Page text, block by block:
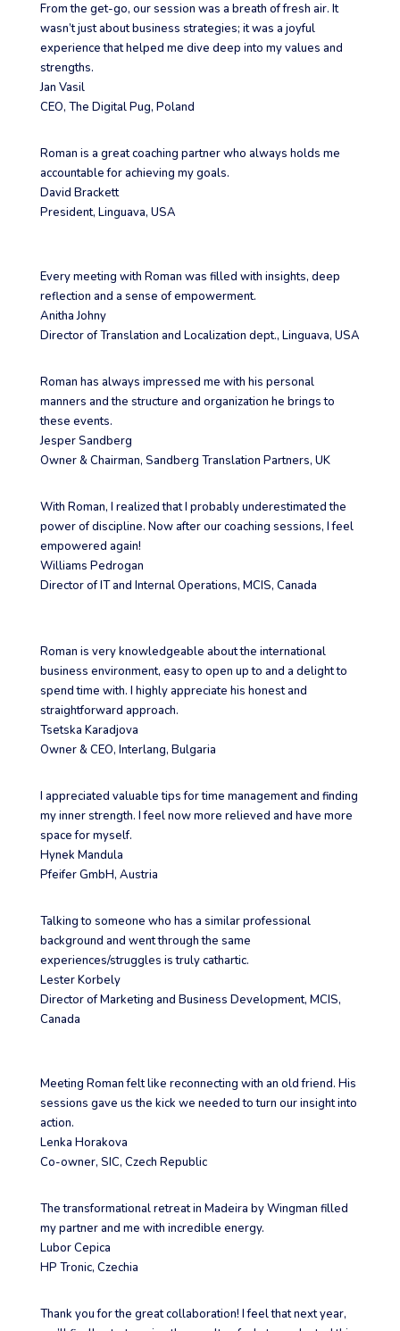
From the get-go, our session was a breath of fresh air. It
wasn’t just about business strategies; it was a joyful
experience that helped me dive deep into my values and
strengths.
Jan Vasil
CEO, The Digital Pug, Poland
Roman is a great coaching partner who always holds me
accountable for achieving my goals.
David Brackett
President, Linguava, USA
Every meeting with Roman was filled with insights, deep
reflection and a sense of empowerment.
Anitha Johny
Director of Translation and Localization dept., Linguava, USA
Roman has always impressed me with his personal
manners and the structure and organization he brings to
these events.
Jesper Sandberg
Owner & Chairman, Sandberg Translation Partners, UK
With Roman, I realized that I probably underestimated the
power of discipline. Now after our coaching sessions, I feel
empowered again!
Williams Pedrogan
Director of IT and Internal Operations, MCIS, Canada
Roman is very knowledgeable about the international
business environment, easy to open up to and a delight to
spend time with. I highly appreciate his honest and
straightforward approach.
Tsetska Karadjova
Owner & CEO, Interlang, Bulgaria
I appreciated valuable tips for time management and finding
my inner strength. I feel now more relieved and have more
space for myself.
Hynek Mandula
Pfeifer GmbH, Austria
Talking to someone who has a similar professional
background and went through the same
experiences/struggles is truly cathartic.
Lester Korbely
Director of Marketing and Business Development, MCIS,
Canada
Meeting Roman felt like reconnecting with an old friend. His
sessions gave us the kick we needed to turn our insight into
action.
Lenka Horakova
Co-owner, SIC, Czech Republic
The transformational retreat in Madeira by Wingman filled
my partner and me with incredible energy.
Lubor Cepica
HP Tronic, Czechia
Thank you for the great collaboration! I feel that next year,